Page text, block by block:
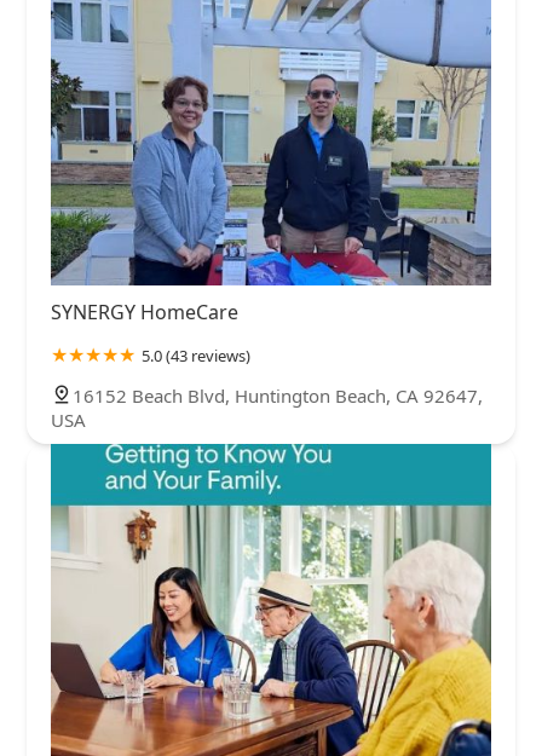
SYNERGY HomeCare
5.0 (43 reviews)
16152 Beach Blvd, Huntington Beach, CA 92647,
USA